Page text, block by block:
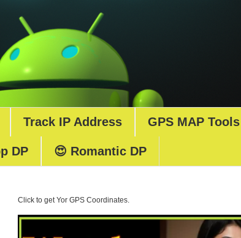
Track IP Address GPS MAP Tools
DP 😍 Romantic DP
Click to get Yor GPS Coordinates.